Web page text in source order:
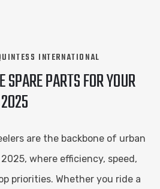
INTERNATIONAL
PARTS FOR YOUR
are the backbone of urban
where efficiency, speed,
priorities. Whether you ride a